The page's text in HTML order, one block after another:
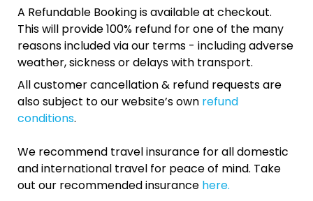
A Refundable Booking is available at checkout.
This will provide 100% refund for one of the many
reasons included via our terms - including adverse
weather, sickness or delays with transport.
All customer cancellation & refund requests are
also subject to our website’s own refund
conditions.
We recommend travel insurance for all domestic
and international travel for peace of mind. Take
out our recommended insurance here.